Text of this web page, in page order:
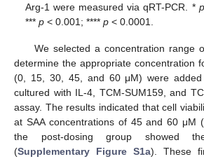
Arg-1 were measured via qRT-PCR. * p
***p < 0.001; ****p < 0.0001.
We selected a concentration range
determine the appropriate concentration
(0, 15, 30, 45, and 60 μΜ) were added
cultured with IL-4, TCM-SUM159, and
assay. The results indicated that cell
at SAA concentrations of 45 and 60 μM (
the post-dosing group showed
(Supplementary Figure S1a). These